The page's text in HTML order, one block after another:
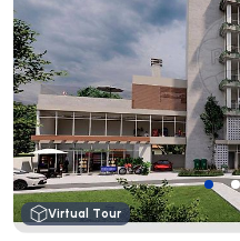
Virtual Tour